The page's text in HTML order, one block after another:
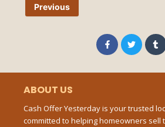
Previous
F
a
c
f
T
w
i
T
u
m
ABOUT US
Cash Offer Yesterday is your trusted
committed to helping homeowners